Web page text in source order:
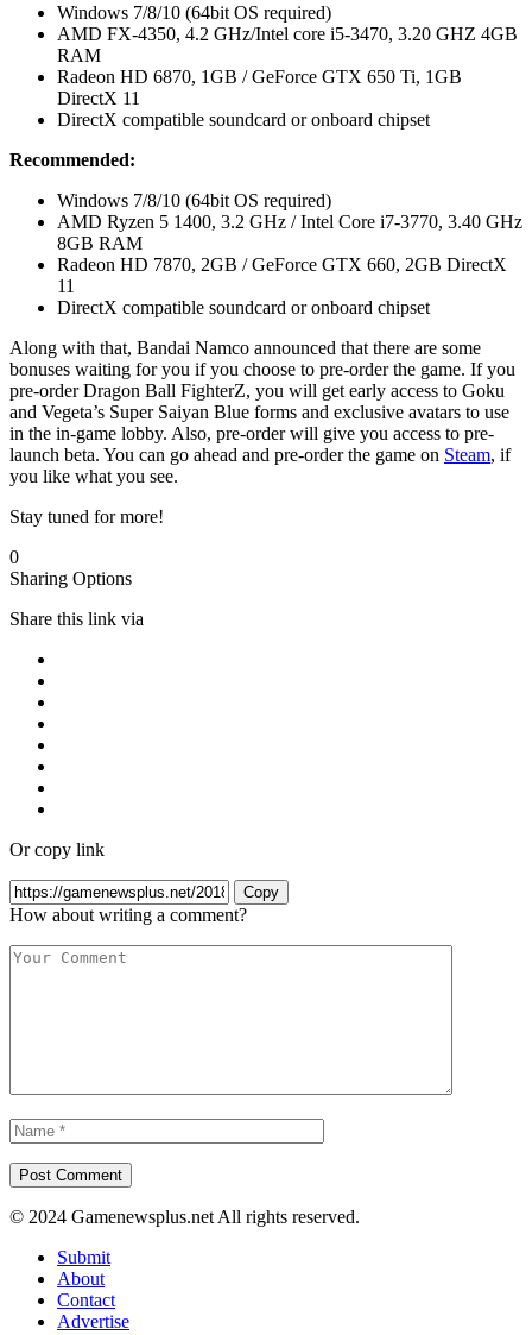
Windows 7/8/10 (64bit OS required)
AMD FX-4350, 4.2 GHz/Intel core i5-3470, 3.20 GHZ 4GB
RAM
Radeon HD 6870, 1GB / GeForce GTX 650 Ti, 1GB
DirectX 11
DirectX compatible soundcard or onboard chipset
Recommended:
Windows 7/8/10 (64bit OS required)
AMD Ryzen 5 1400, 3.2 GHz / Intel Core i7-3770, 3.40 GHz
8GB RAM
Radeon HD 7870, 2GB / GeForce GTX 660, 2GB DirectX
11
DirectX compatible soundcard or onboard chipset
Along with that, Bandai Namco announced that there are some
bonuses waiting for you if you choose to pre-order the game. If you
pre-order Dragon Ball FighterZ, you will get early access to Goku
and Vegeta’s Super Saiyan Blue forms and exclusive avatars to use
in the in-game lobby. Also, pre-order will give you access to pre-
launch beta. You can go ahead and pre-order the game on Steam, if
you like what you see.
Stay tuned for more!
0
Sharing Options
Share this link via
Or copy link
Copy
How about writing a comment?
© 2024 Gamenewsplus.net All rights reserved.
Submit
About
Contact
Advertise